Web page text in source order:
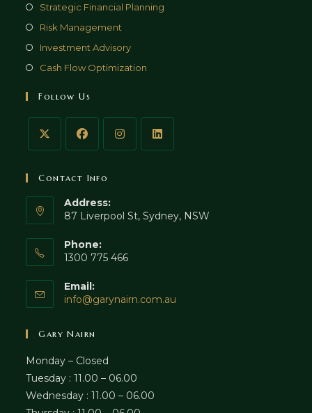
Strategic Financial Planning
Risk Management
Investment Advisory
Cash Flow Optimization
Follow Us
Contact Info
Address:
87 Liverpool St, Sydney, NSW
Phone:
1300 775 466
Email:
info@garynairn.com.au
Gary Nairn
Monday – Closed
Tuesday : 11.00 – 06.00
Wednesday : 11.00 – 06.00